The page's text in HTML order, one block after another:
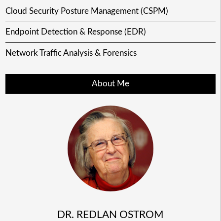
Cloud Security Posture Management (CSPM)
Endpoint Detection & Response (EDR)
Network Traffic Analysis & Forensics
About Me
DR. REDLAN OSTROM